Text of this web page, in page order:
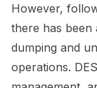
However,
there has been
dumping and
operations.